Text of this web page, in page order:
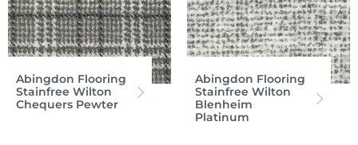
Abingdon Flooring
Stainfree Wilton
Chequers Pewter
Abingdon Flooring
Stainfree Wilton
Blenheim
Platinum